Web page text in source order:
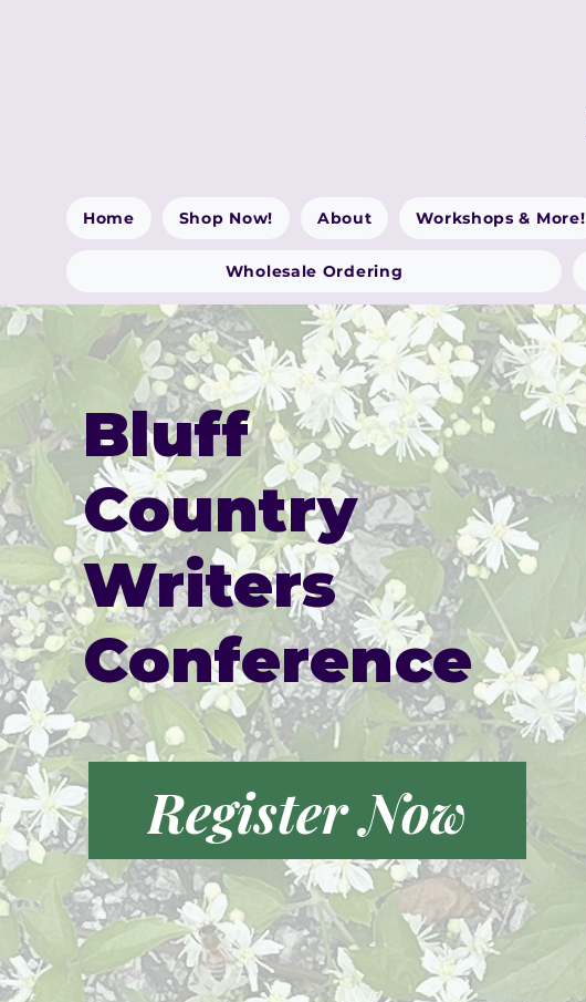
Home Shop Now! About Workshops & More!
Wholesale Ordering
Bluff
Country
Writers
Conference
Register Now